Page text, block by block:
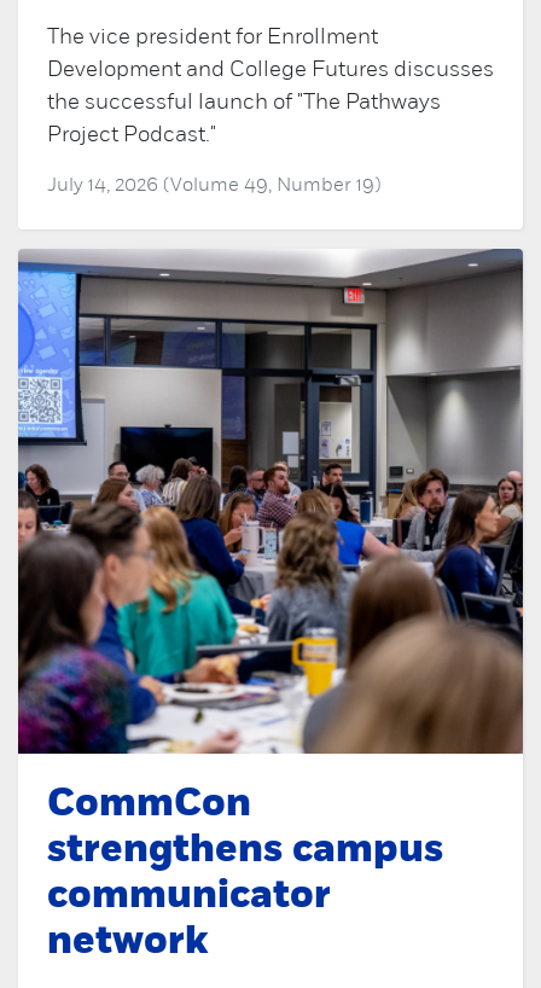
The vice president for Enrollment
Development and College Futures discusses
the successful launch of "The Pathways
Project Podcast."
July 14, 2026 (Volume 49, Number 19)
CommCon
strengthens campus
communicator
network